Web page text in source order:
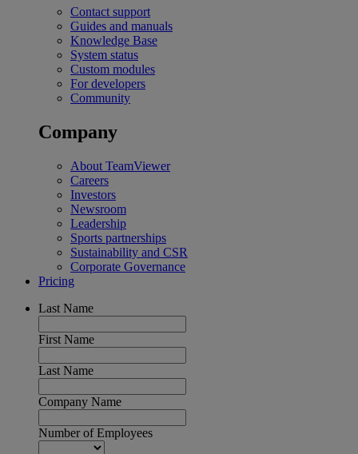
Contact support
Guides and manuals
Knowledge Base
System status
Custom modules
For developers
Community
Company
About TeamViewer
Careers
Investors
Newsroom
Leadership
Sports partnerships
Sustainability and CSR
Corporate Governance
Pricing
Last Name
First Name
Last Name
Company Name
Number of Employees